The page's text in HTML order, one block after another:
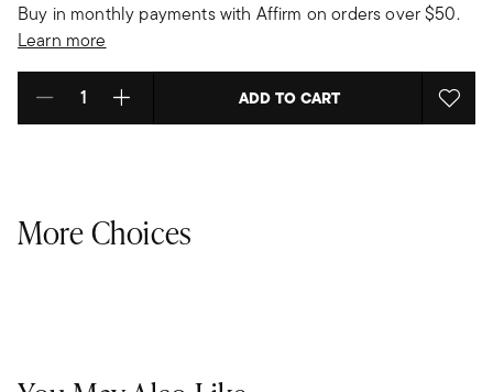
Buy in monthly payments with Affirm on orders over $50.
Learn more
Select quantity: ADD TO CART
More Choices